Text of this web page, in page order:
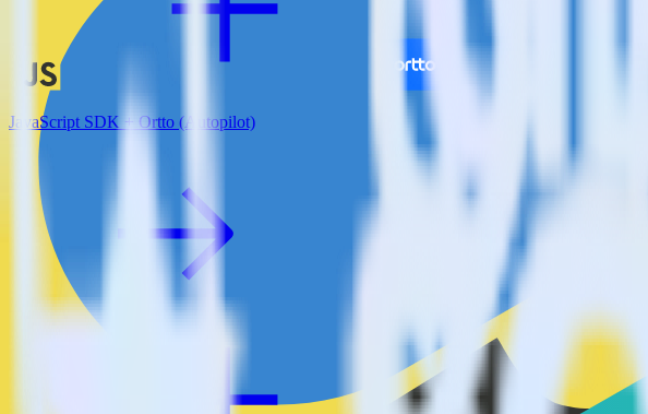
JavaScript SDK + Ortto (Autopilot)